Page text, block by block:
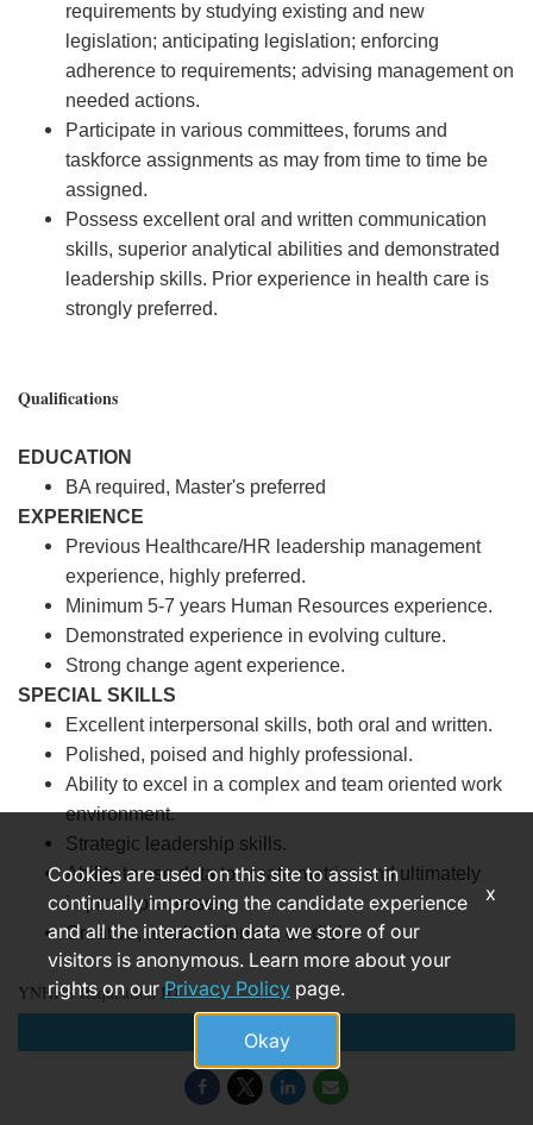
requirements by studying existing and new
legislation; anticipating legislation; enforcing
adherence to requirements; advising management on
needed actions.
Participate in various committees, forums and
taskforce assignments as may from time to time be
assigned.
Possess excellent oral and written communication
skills, superior analytical abilities and demonstrated
leadership skills. Prior experience in health care is
strongly preferred.
Qualifications
EDUCATION
BA required, Master's preferred
EXPERIENCE
Previous Healthcare/HR leadership management
experience, highly preferred.
Minimum 5-7 years Human Resources experience.
Demonstrated experience in evolving culture.
Strong change agent experience.
SPECIAL SKILLS
Excellent interpersonal skills, both oral and written.
Polished, poised and highly professional.
Ability to excel in a complex and team oriented work
environment.
Strategic leadership skills.
Ability to use data to create metrics and ultimately
improve processes.
Creative, results oriented, credible.
YNHHS Requisition ID
183993
Apply
Cookies are used on this site to assist in
continually improving the candidate experience
and all the interaction data we store of our
visitors is anonymous. Learn more about your
rights on ourPrivacy Policy page.
Okay
x